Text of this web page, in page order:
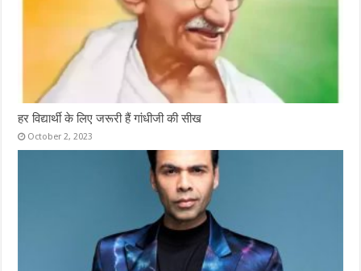
हर विद्यार्थी के लिए जरूरी हैं गांधीजी की सीख
October 2, 2023